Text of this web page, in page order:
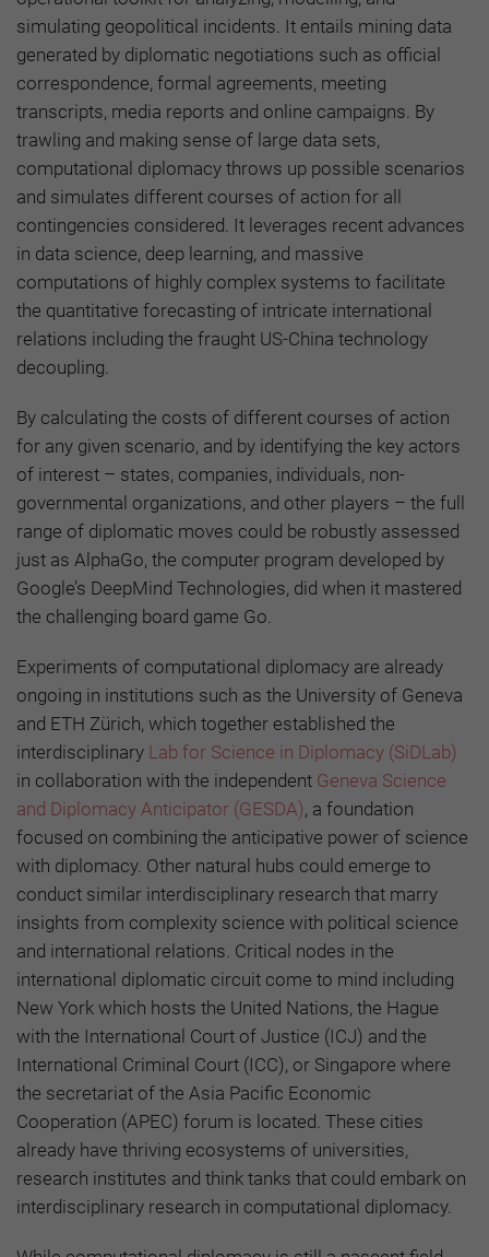
simulating geopolitical incidents. It entails mining data
generated by diplomatic negotiations such as official
correspondence, formal agreements, meeting
transcripts, media reports and online campaigns. By
trawling and making sense of large data sets,
computational diplomacy throws up possible scenarios
and simulates different courses of action for all
contingencies considered. It leverages recent advances
in data science, deep learning, and massive
computations of highly complex systems to facilitate
the quantitative forecasting of intricate international
relations including the fraught US-China technology
decoupling.
By calculating the costs of different courses of action
for any given scenario, and by identifying the key actors
of interest – states, companies, individuals, non-
governmental organizations, and other players – the full
range of diplomatic moves could be robustly assessed
just as AlphaGo, the computer program developed by
Google’s DeepMind Technologies, did when it mastered
the challenging board game Go.
Experiments of computational diplomacy are already
ongoing in institutions such as the University of Geneva
and ETH Zürich, which together established the
interdisciplinary Lab for Science in Diplomacy (SiDLab)
in collaboration with the independent Geneva Science
and Diplomacy Anticipator (GESDA), a foundation
focused on combining the anticipative power of science
with diplomacy. Other natural hubs could emerge to
conduct similar interdisciplinary research that marry
insights from complexity science with political science
and international relations. Critical nodes in the
international diplomatic circuit come to mind including
New York which hosts the United Nations, the Hague
with the International Court of Justice (ICJ) and the
International Criminal Court (ICC), or Singapore where
the secretariat of the Asia Pacific Economic
Cooperation (APEC) forum is located. These cities
already have thriving ecosystems of universities,
research institutes and think tanks that could embark on
interdisciplinary research in computational diplomacy.